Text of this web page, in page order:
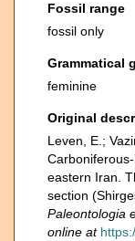
Fossil range
fossil only
Grammatical
feminine
Original
Leven, E.;
eastern Iran.
section
Paleontologia
online at